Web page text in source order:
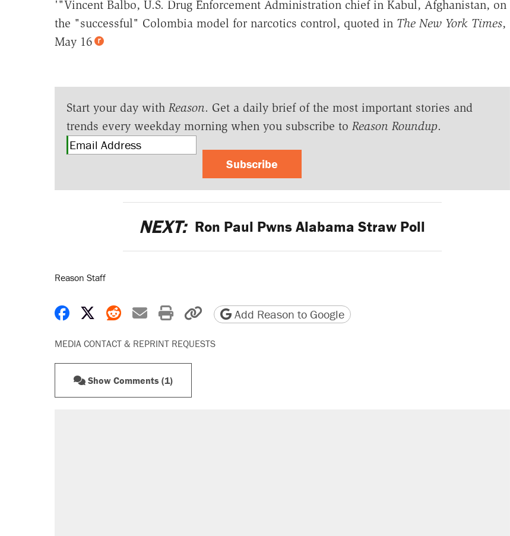
'"Vincent Balbo, U.S. Drug Enforcement Administration chief in Kabul, Afghanistan, on
the "successful" Colombia model for narcotics control, quoted in The New York Times,
May 16
Start your day with Reason. Get a daily brief of the most important stories and
trends every weekday morning when you subscribe to Reason Roundup.
Subscribe
NEXT: Ron Paul Pwns Alabama Straw Poll
Reason Staff
Share on Facebook
Share on X
Share on Reddit
Share by email
Print friendly version
Copy page URL
Add Reason to Google
MEDIA CONTACT & REPRINT REQUESTS
Show Comments (1)